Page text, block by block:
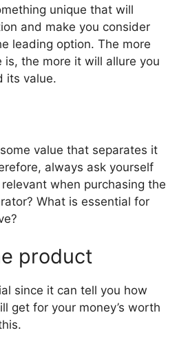
unique that will
and make you consider
leading option. The more
is, the more it will allure you
its value.
value that separates it
always ask yourself
when purchasing the
What is essential for
product
since it can tell you how
get for your money’s worth